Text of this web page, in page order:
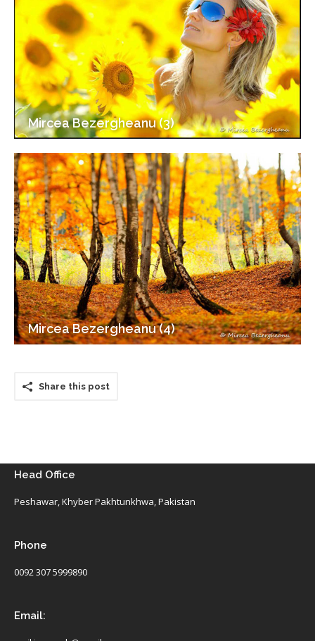
Mircea Bezergheanu (3)
Mircea Bezergheanu (4)
Share this post
Head Office
Peshawar, Khyber Pakhtunkhwa, Pakistan
Phone
0092 307 5999890
Email: